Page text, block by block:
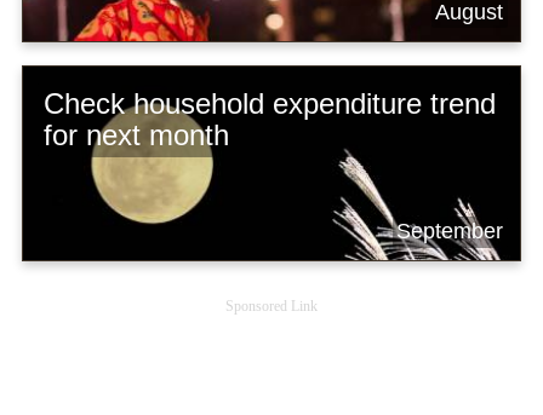
August
Check household expenditure trend
for next month
September
Sponsored Link